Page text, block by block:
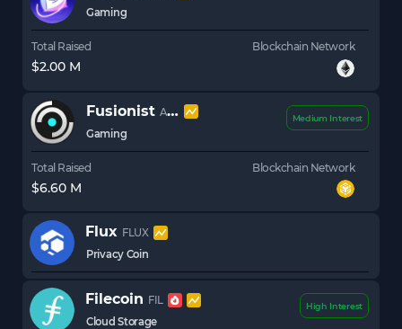
Gaming
Total Raised
$2.00 M
Blockchain Network
Fusionist ACE
Gaming
Medium Interest
Total Raised
$6.60 M
Blockchain Network
Flux FLUX
Privacy Coin
Filecoin FIL
Cloud Storage
High Interest